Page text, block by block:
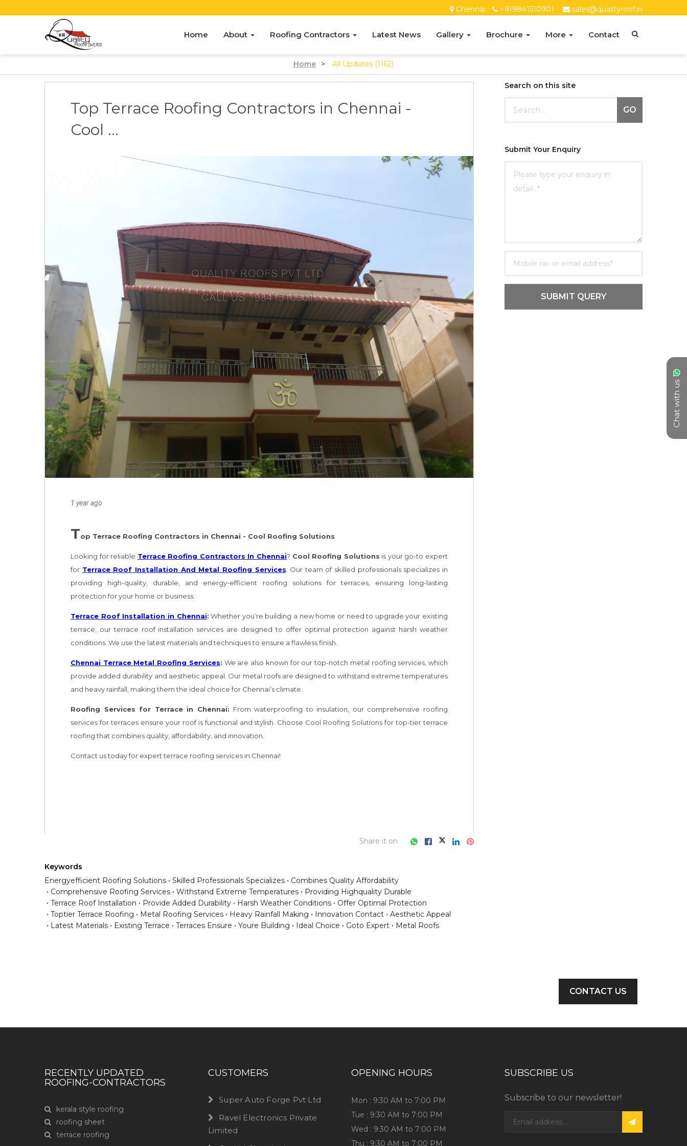
Chennai +919841510901 sales@qualityroof.in
Home About Roofing Contractors Latest News Gallery Brochure More Contact
Chat with us
Home > All Updates (1162)
Top Terrace Roofing Contractors in Chennai -
Cool ...
1 year ago
Share it on
Keywords
Energyefficient Roofing Solutions
Skilled Professionals Specializes
Combines Quality Affordability
Comprehensive Roofing Services
Withstand Extreme Temperatures
Providing Highquality Durable
Terrace Roof Installation
Provide Added Durability Harsh Weather Conditions
Offer Optimal Protection
Toptier Terrace Roofing
Metal Roofing Services Heavy Rainfall Making Innovation Contact
Aesthetic Appeal
Latest Materials
Existing Terrace Terraces Ensure Youre Building Ideal Choice Goto Expert Metal Roofs
Search on this site
GO
Submit Your Enquiry
SUBMIT QUERY
CONTACT US
RECENTLY UPDATED
ROOFING-CONTRACTORS
kerala style roofing
roofing sheet
terrace roofing
CUSTOMERS
Super Auto Forge Pvt Ltd
Ravel Electronics Private
Limited
OPENING HOURS
Mon : 9:30 AM to 7:00 PM
Tue : 9:30 AM to 7:00 PM
Wed : 9:30 AM to 7:00 PM
Thu : 9:30 AM to 7:00 PM
SUBSCRIBE US
Subscribe to our newsletter!